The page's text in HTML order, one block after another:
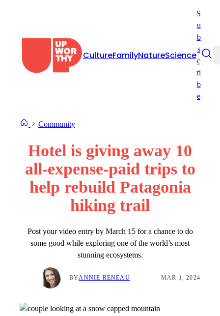
CultureFamilyNatureScience
S
u
b
s
c
ri
b
e
Community
Hotel is giving away 10
all-expense-paid trips to
help rebuild Patagonia
hiking trail
Post your video entry by March 15 for a chance to do
some good while exploring one of the world’s most
stunning ecosystems.
BYANNIE RENEAU MAR 1, 2024